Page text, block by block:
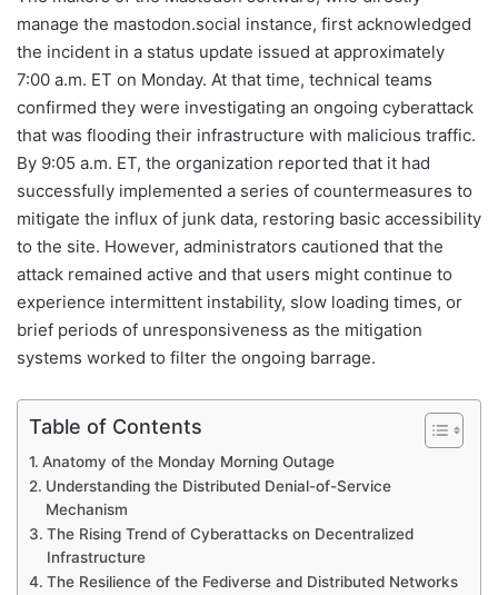
manage the mastodon.social instance, first acknowledged
the incident in a status update issued at approximately
7:00 a.m. ET on Monday. At that time, technical teams
confirmed they were investigating an ongoing cyberattack
that was flooding their infrastructure with malicious traffic.
By 9:05 a.m. ET, the organization reported that it had
successfully implemented a series of countermeasures to
mitigate the influx of junk data, restoring basic accessibility
to the site. However, administrators cautioned that the
attack remained active and that users might continue to
experience intermittent instability, slow loading times, or
brief periods of unresponsiveness as the mitigation
systems worked to filter the ongoing barrage.
Table of Contents
Anatomy of the Monday Morning Outage
Understanding the Distributed Denial-of-Service
Mechanism
The Rising Trend of Cyberattacks on Decentralized
Infrastructure
The Resilience of the Fediverse and Distributed Networks